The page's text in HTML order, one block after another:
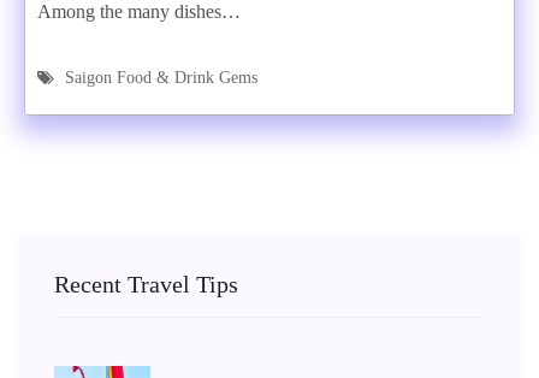
Among the many dishes…
Saigon Food & Drink Gems
Recent Travel Tips